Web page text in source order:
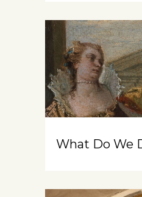
What Do We